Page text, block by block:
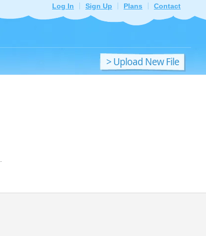
Log In Sign Up Plans Contact
> Upload New File